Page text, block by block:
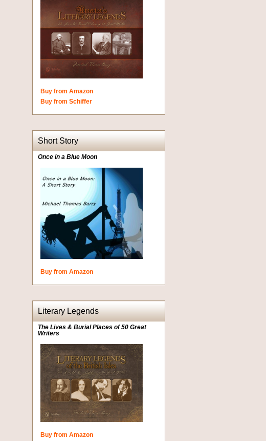
Buy from Amazon
Buy from Schiffer
Short Story
Once in a Blue Moon
Buy from Amazon
Literary Legends
The Lives & Burial Places of 50 Great
Writers
Buy from Amazon